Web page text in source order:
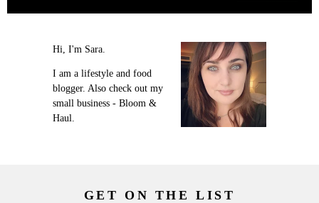
Hi, I'm Sara.
I am a lifestyle and food
blogger. Also check out my
small business - Bloom &
Haul.
GET ON THE LIST